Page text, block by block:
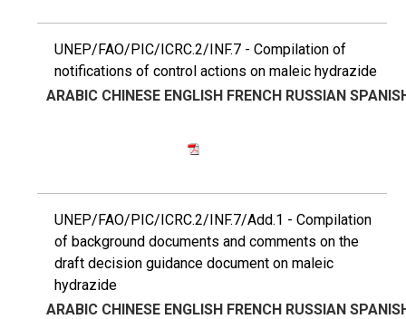
UNEP/FAO/PIC/ICRC.2/INF.7 - Compilation of
notifications of control actions on maleic hydrazide
ARABIC CHINESE ENGLISH FRENCH RUSSIAN
UNEP/FAO/PIC/ICRC.2/INF.7/Add.1 - Compilation
of background documents and comments on the
draft decision guidance document on maleic
hydrazide
ARABIC CHINESE ENGLISH FRENCH RUSSIAN